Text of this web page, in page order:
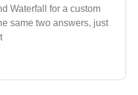
Waterfall for a custom
same two answers, just